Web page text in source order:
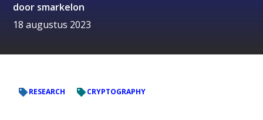
door smarkelon
18 augustus 2023
RESEARCH CRYPTOGRAPHY